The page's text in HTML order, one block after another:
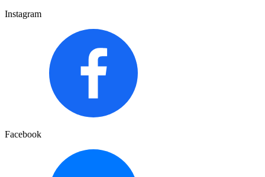
Instagram
Facebook